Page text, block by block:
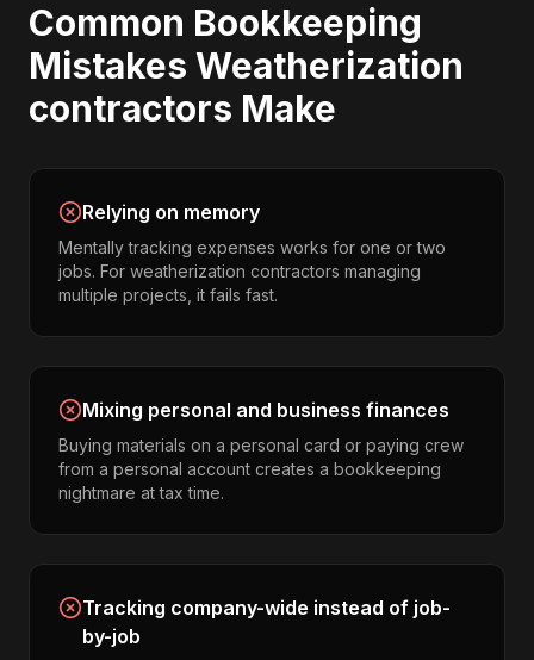
Common Bookkeeping
Mistakes Weatherization
contractors Make
Relying on memory
Mentally tracking expenses works for one or two
jobs. For weatherization contractors managing
multiple projects, it fails fast.
Mixing personal and business finances
Buying materials on a personal card or paying crew
from a personal account creates a bookkeeping
nightmare at tax time.
Tracking company-wide instead of job-
by-job